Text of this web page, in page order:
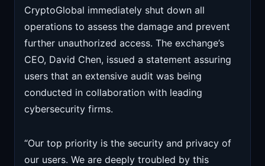
CryptoGlobal immediately shut down all
operations to assess the damage and prevent
further unauthorized access. The exchange’s
CEO, David Chen, issued a statement assuring
users that an extensive audit was being
conducted in collaboration with leading
cybersecurity firms.
“Our top priority is the security and privacy of
our users. We are deeply troubled by this